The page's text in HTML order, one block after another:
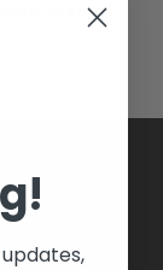
Winter